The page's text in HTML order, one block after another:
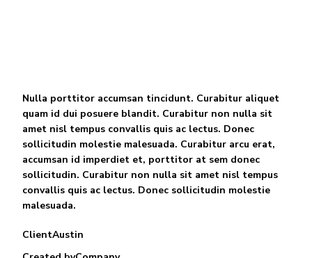
Nulla porttitor accumsan tincidunt. Curabitur aliquet
quam id dui posuere blandit. Curabitur non nulla sit
amet nisl tempus convallis quis ac lectus. Donec
sollicitudin molestie malesuada. Curabitur arcu erat,
accumsan id imperdiet et, porttitor at sem donec
sollicitudin. Curabitur non nulla sit amet nisl tempus
convallis quis ac lectus. Donec sollicitudin molestie
malesuada.
ClientAustin